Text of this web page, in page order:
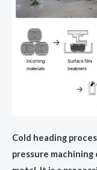
Cold heading
pressure